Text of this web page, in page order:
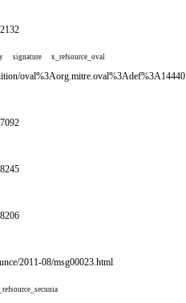
signature x_refsource_oval
oval%3Aorg.mitre.oval%3Adef%3A14440
2011-08/msg00023.html